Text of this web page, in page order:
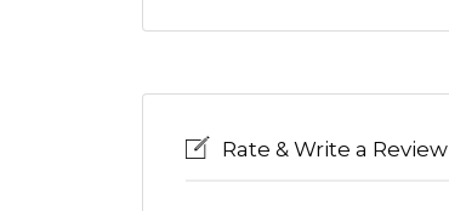
Rate & Write a Review